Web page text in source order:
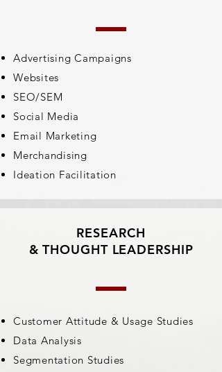
Advertising Campaigns
Websites
SEO/SEM
Social Media
Email Marketing
Merchandising
Ideation Facilitation
RESEARCH
& THOUGHT LEADERSHIP
Customer Attitude & Usage Studies
Data Analysis
Segmentation Studies